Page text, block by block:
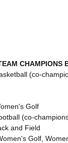
CHAMPIONS
(co-
Golf
(co-
and Field
Golf,